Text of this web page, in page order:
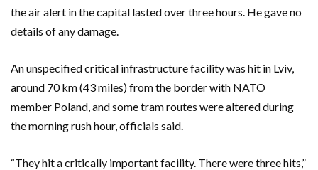
the air alert in the capital lasted over three hours. He gave no
details of any damage.
An unspecified critical infrastructure facility was hit in Lviv,
around 70 km (43 miles) from the border with NATO
member Poland, and some tram routes were altered during
the morning rush hour, officials said.
“They hit a critically important facility. There were three hits,”